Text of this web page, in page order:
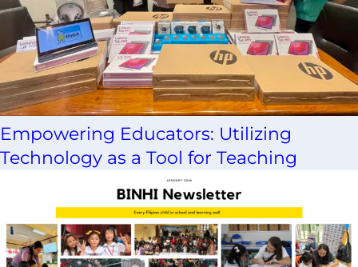
Empowering Educators: Utilizing
Technology as a Tool for Teaching